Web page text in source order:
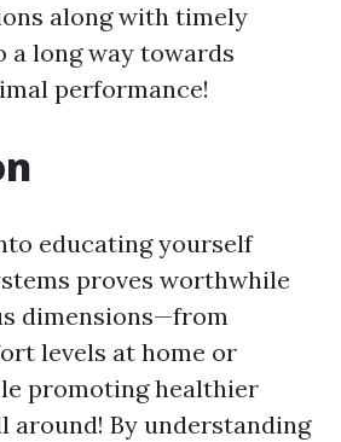
along with timely
a long way towards
performance!
educating yourself
proves worthwhile
dimensions—from
levels at home or
promoting healthier
around! By understanding